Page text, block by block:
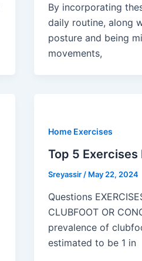
By incorporating
daily routine, along
posture and being
movements,
Home Exercises
Top 5
Sreyassir/ May 22, 2024
Questions
CLUBFOOT OR
prevalence of
estimated to be 1 in